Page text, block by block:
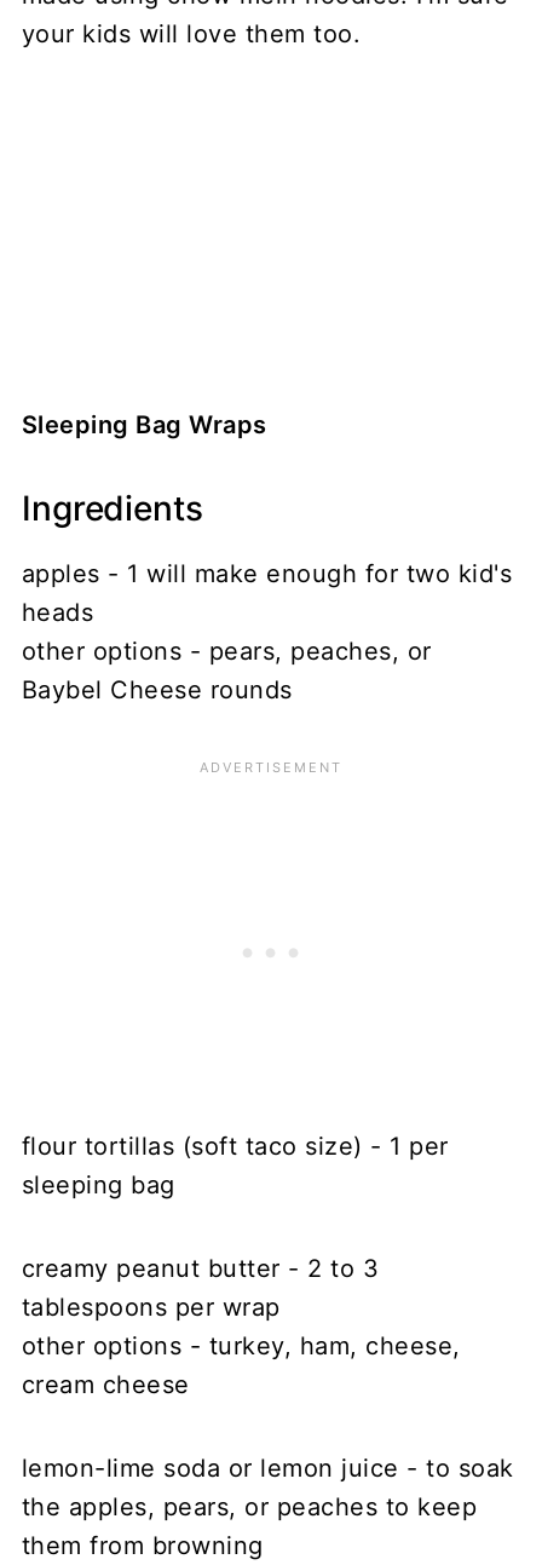
your kids will love them too.
Sleeping Bag Wraps
Ingredients
apples - 1 will make enough for two kid's
heads
other options - pears, peaches, or
Baybel Cheese rounds
flour tortillas (soft taco size) - 1 per
sleeping bag
creamy peanut butter - 2 to 3
tablespoons per wrap
other options - turkey, ham, cheese,
cream cheese
lemon-lime soda or lemon juice - to soak
the apples, pears, or peaches to keep
them from browning